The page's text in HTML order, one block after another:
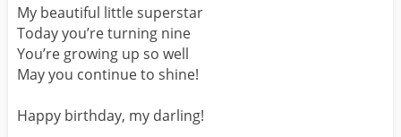
HUSBAND
LOVER
MOM
BELATED
My beautiful little superstar
Today you’re turning nine
You’re growing up so well
May you continue to shine!
Happy birthday, my darling!